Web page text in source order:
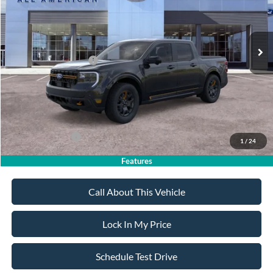
1 / 24
Features
In Stock Ext. Int.
MSRP
$42,840
All American Discount
-$500
Retail Customer Cash
-$1,000
Sale Price:
Dealer Doc Fee:
+$699
Add. Ford Offers:
-$3,750
Call About This Vehicle
Lock In My Price
Schedule Test Drive